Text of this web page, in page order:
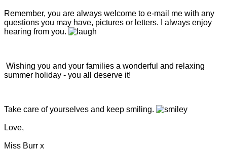
Remember, you are always welcome to e-mail me with any
questions you may have, pictures or letters. I always enjoy
hearing from you.
Wishing you and your families a wonderful and relaxing
summer holiday - you all deserve it!
Take care of yourselves and keep smiling.
Love,
Miss Burr x